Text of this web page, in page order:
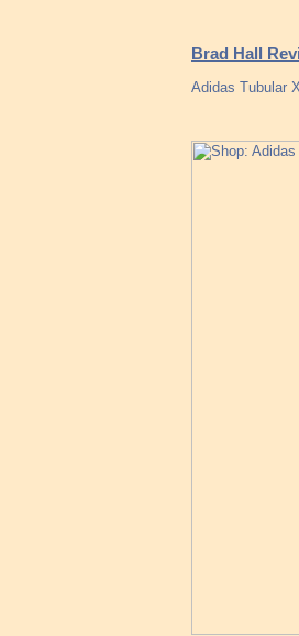
Brad Hall
Adidas Tubular